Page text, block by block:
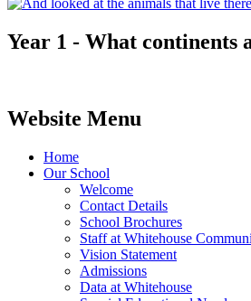
Year 1 - What continents
Website Menu
Home
Our School
Welcome
Contact Details
School Brochures
Staff at Whitehouse
Vision Statement
Admissions
Data at Whitehouse